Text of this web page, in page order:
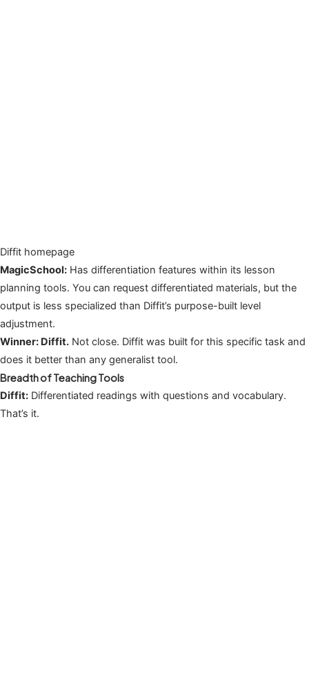
Diffit homepage
MagicSchool: Has differentiation features within its lesson
planning tools. You can request differentiated materials, but the
output is less specialized than Diffit’s purpose-built level
adjustment.
Winner: Diffit. Not close. Diffit was built for this specific task and
does it better than any generalist tool.
Breadth of Teaching Tools
Diffit: Differentiated readings with questions and vocabulary.
That’s it.